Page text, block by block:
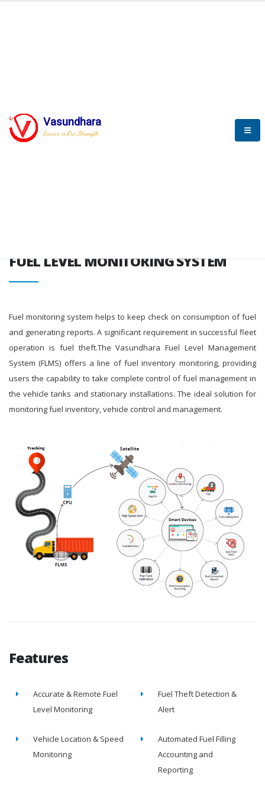
Vasundhara
Service is Our Strength
SYSTEM
FUEL LEVEL MONITORING SYSTEM
Fuel monitoring system helps to keep check on consumption of fuel
and generating reports. A significant requirement in successful fleet
operation is fuel theft.The Vasundhara Fuel Level Management
System (FLMS) offers a line of fuel inventory monitoring, providing
users the capability to take complete control of fuel management in
the vehicle tanks and stationary installations. The ideal solution for
monitoring fuel inventory, vehicle control and management.
Features
Accurate & Remote Fuel
Level Monitoring
Fuel Theft Detection &
Alert
Vehicle Location & Speed
Monitoring
Automated Fuel Filling
Accounting and
Reporting